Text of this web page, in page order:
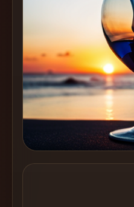
Tools
Get
Create a
Cocktail